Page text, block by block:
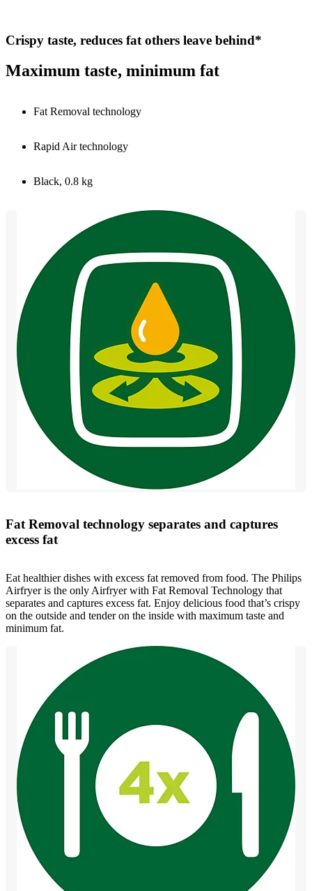
Crispy taste, reduces fat others leave behind*
Maximum taste, minimum fat
Fat Removal technology
Rapid Air technology
Black, 0.8 kg
Fat Removal technology separates and captures
excess fat
Eat healthier dishes with excess fat removed from food. The Philips
Airfryer is the only Airfryer with Fat Removal Technology that
separates and captures excess fat. Enjoy delicious food that’s crispy
on the outside and tender on the inside with maximum taste and
minimum fat.